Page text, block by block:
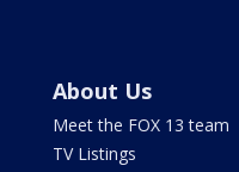
About Us
Meet the FOX 13 team
TV Listings